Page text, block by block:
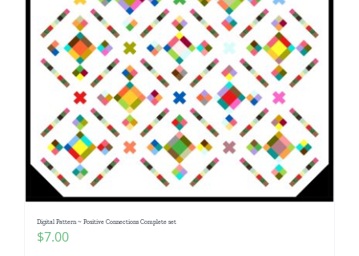
Digital Pattern ~ Positive Connections Complete set
$7.00